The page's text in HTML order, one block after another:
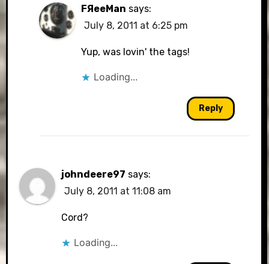
FЯeeMan says:
July 8, 2011 at 6:25 pm
Yup, was lovin' the tags!
Loading...
Reply
johndeere97 says:
July 8, 2011 at 11:08 am
Cord?
Loading...